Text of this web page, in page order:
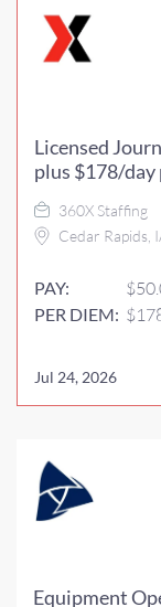
Licensed
plus $178/day
360X Staffing
Cedar Rapids,
PAY:
PER DIEM:
Jul 24, 2026
Equipment